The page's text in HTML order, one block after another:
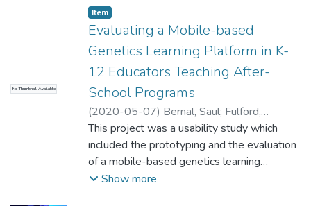
No Thumbnail Available
Item type:
Item,
Evaluating a Mobile-based
Genetics Learning Platform in K-
12 Educators Teaching After-
School Programs
(2020-05-07) Bernal, Saul; Fulford,
Catherine
This project was a usability study which
included the prototyping and the evaluation
of a mobile-based genetics learning
platform designed for K-12 students and
Show more